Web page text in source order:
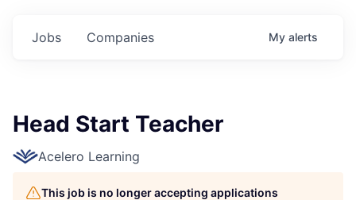
Jobs Companies My alerts
Head Start Teacher
Acelero Learning
This job is no longer accepting applications